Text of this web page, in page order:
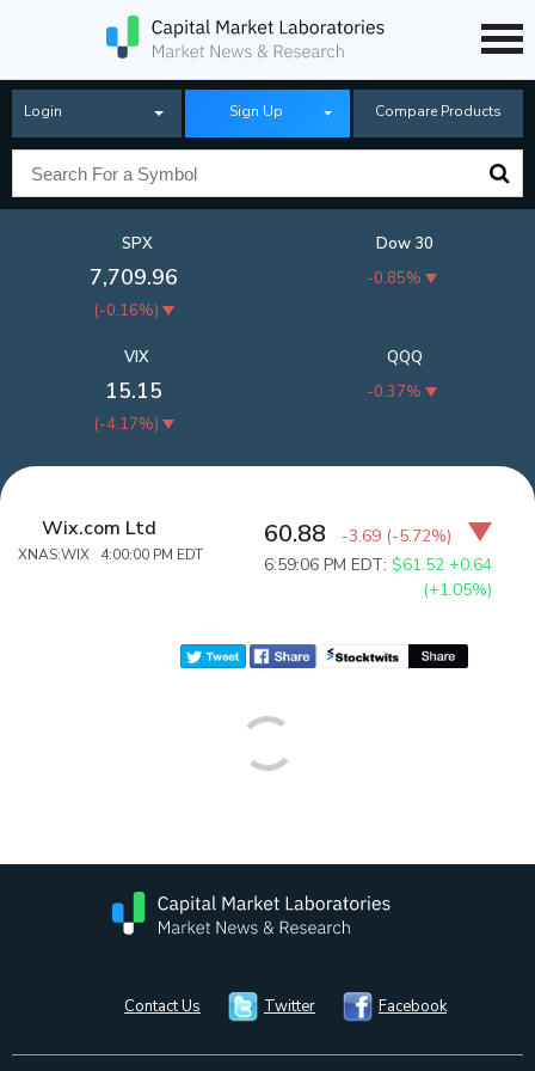
Login Sign Up Compare Products
SPX
7,709.96
(-0.16%)
Dow 30
-0.85%
QQQ
-0.37%
VIX
15.15
(-4.17%)
Wix.com Ltd
XNAS:WIX 4:00:00 PM EDT
60.88 -3.69 (-5.72%)
6:59:06 PM EDT:$61.52 +0.64
(+1.05%)
Contact Us Twitter Facebook